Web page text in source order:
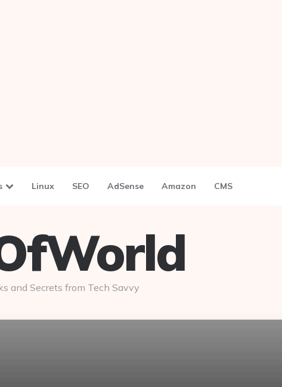
Linux SEO AdSense Amazon CMS
and Secrets from Tech Savvy